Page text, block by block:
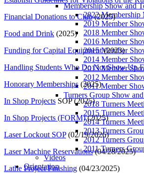
Membership Show and
2022 Membership
2019 Member
2018 Member
2016 Member
2015 Member
2014 Member
2013 Member
2012 Member
2011 Member
Turners Group Show
2018 Turners
2015 Turners
2014 Turners
2013 Turners
2012 Turners
2011 Turners
Videos
Orientation
Financial Donations to Club(2025)
Food and Drink (2025)
Funding for Capital Equipment(2023)
Handling Students Who Do Not Show Up
Honorary Memberships (2025)
In Shop Projects SOP (2025)
In Shop Projects (FORM)(2025)
Laser Lockout SOP(02/19/2026)
Laser Machine Reservations(04/28/2025)
Lathe Project Finishing (04/23/2025)